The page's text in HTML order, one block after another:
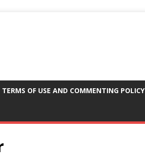
TERMS OF USE AND COMMENTING POLICY